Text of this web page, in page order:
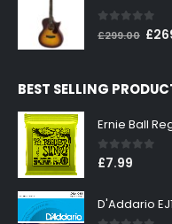
0 out of 5
£299.00 £
BEST SELLING
0out of 5
£7.99
D'Addario